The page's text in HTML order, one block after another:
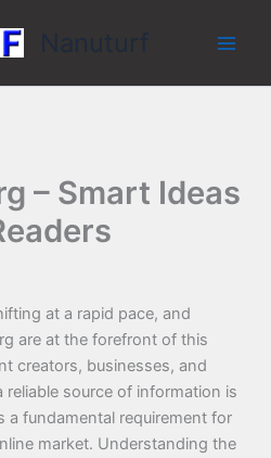
– Smart Ideas
at a rapid pace, and
are at the forefront of this
creators, businesses, and
source of information is
a fundamental requirement for
market. Understanding the